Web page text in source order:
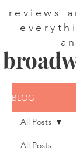
reviews
BLOG
All Posts
All Posts